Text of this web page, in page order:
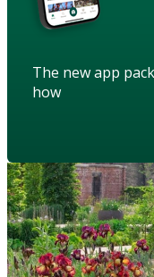
The new app
how